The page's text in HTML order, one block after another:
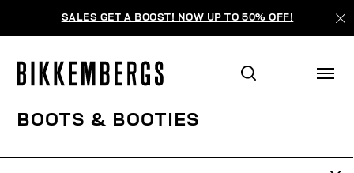
SALES GET A BOOST! NOW UP TO 50% OFF!
BOOTS & BOOTIES